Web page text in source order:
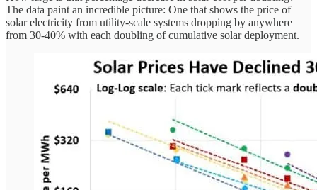
The data paint an incredible picture: One that shows the price of
solar electricity from utility-scale systems dropping by anywhere
from 30-40% with each doubling of cumulative solar deployment.